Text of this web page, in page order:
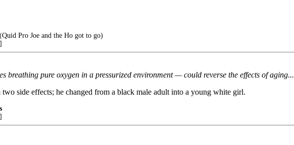
(Quid Pro Joe and the Ho got to go)
]
breathing pure oxygen in a pressurized environment — could reverse the effects of aging...
side effects; he changed from a black male adult into a young white girl.
]